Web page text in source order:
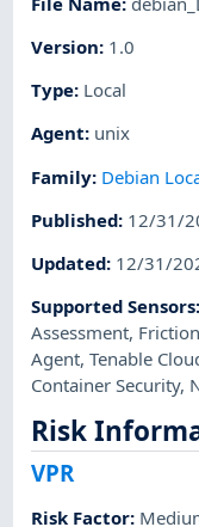
Version: 1.0
Type: Local
Agent: unix
Family: Debian
Published: 12/31/
Updated: 12/31/
Supported Sensors
Assessment,
Agent,Tenable
Container Security,
Risk
VPR
Risk Factor: